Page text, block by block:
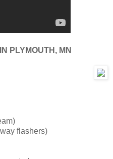
PLYMOUTH, MN
flashers)